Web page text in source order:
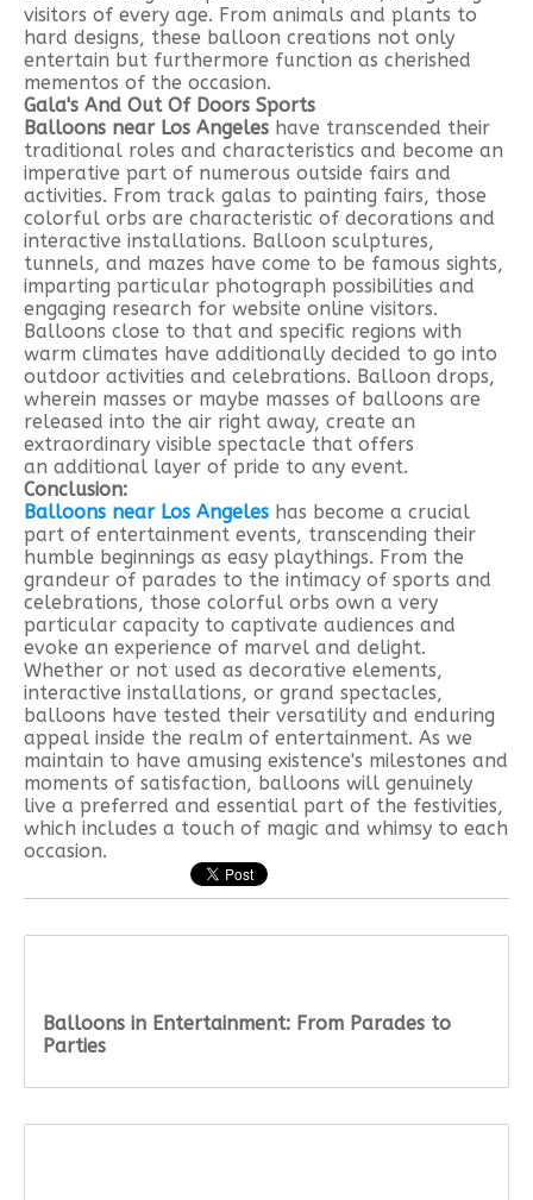
visitors of every age. From animals and plants to
hard designs, these balloon creations not only
entertain but furthermore function as cherished
mementos of the occasion.
Gala's And Out Of Doors Sports
Balloons near Los Angeles have transcended their
traditional roles and characteristics and become an
imperative part of numerous outside fairs and
activities. From track galas to painting fairs, those
colorful orbs are characteristic of decorations and
interactive installations. Balloon sculptures,
tunnels, and mazes have come to be famous sights,
imparting particular photograph possibilities and
engaging research for website online visitors.
Balloons close to that and specific regions with
warm climates have additionally decided to go into
outdoor activities and celebrations. Balloon drops,
wherein masses or maybe masses of balloons are
released into the air right away, create an
extraordinary visible spectacle that offers
an additional layer of pride to any event.
Conclusion:
Balloons near Los Angeles has become a crucial
part of entertainment events, transcending their
humble beginnings as easy playthings. From the
grandeur of parades to the intimacy of sports and
celebrations, those colorful orbs own a very
particular capacity to captivate audiences and
evoke an experience of marvel and delight.
Whether or not used as decorative elements,
interactive installations, or grand spectacles,
balloons have tested their versatility and enduring
appeal inside the realm of entertainment. As we
maintain to have amusing existence's milestones and
moments of satisfaction, balloons will genuinely
live a preferred and essential part of the festivities,
which includes a touch of magic and whimsy to each
occasion.
Balloons in Entertainment: From Parades to
Parties